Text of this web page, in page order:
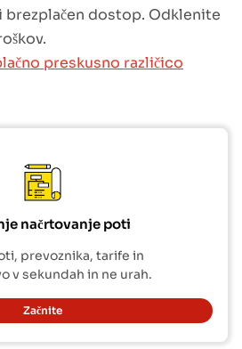
dostop. Odklenite
preskusno različico
načrtovanje poti
prevoznika, tarife in
v sekundah in ne urah.
Začnite